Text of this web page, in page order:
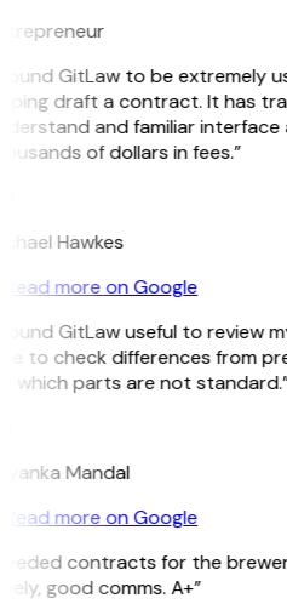
GitLaw to be extremely
draft a contract. It has
and familiar interface
of dollars in fees.”
Hawkes
Read more on Google
GitLaw useful to review
to check differences from
which parts are not standard.”
Mandal
Read more on Google
contracts for the
good comms. A+”